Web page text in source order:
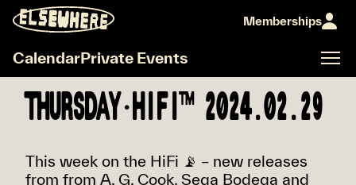
Memberships
CalendarPrivate Events
THURSDAY·HIFI™ 2024.02.29
This week on the HiFi 📡 – new releases
from from A. G. Cook, Sega Bodega and